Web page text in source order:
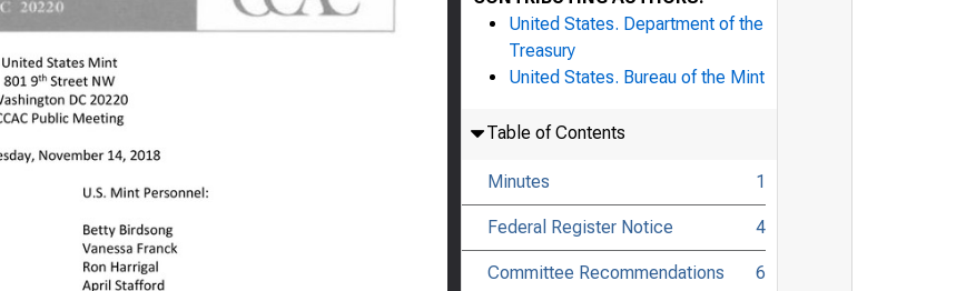
United States. Department of the
Treasury
United States. Bureau of the Mint
Table of Contents
Minutes 1
Federal Register Notice 4
Committee Recommendations 6